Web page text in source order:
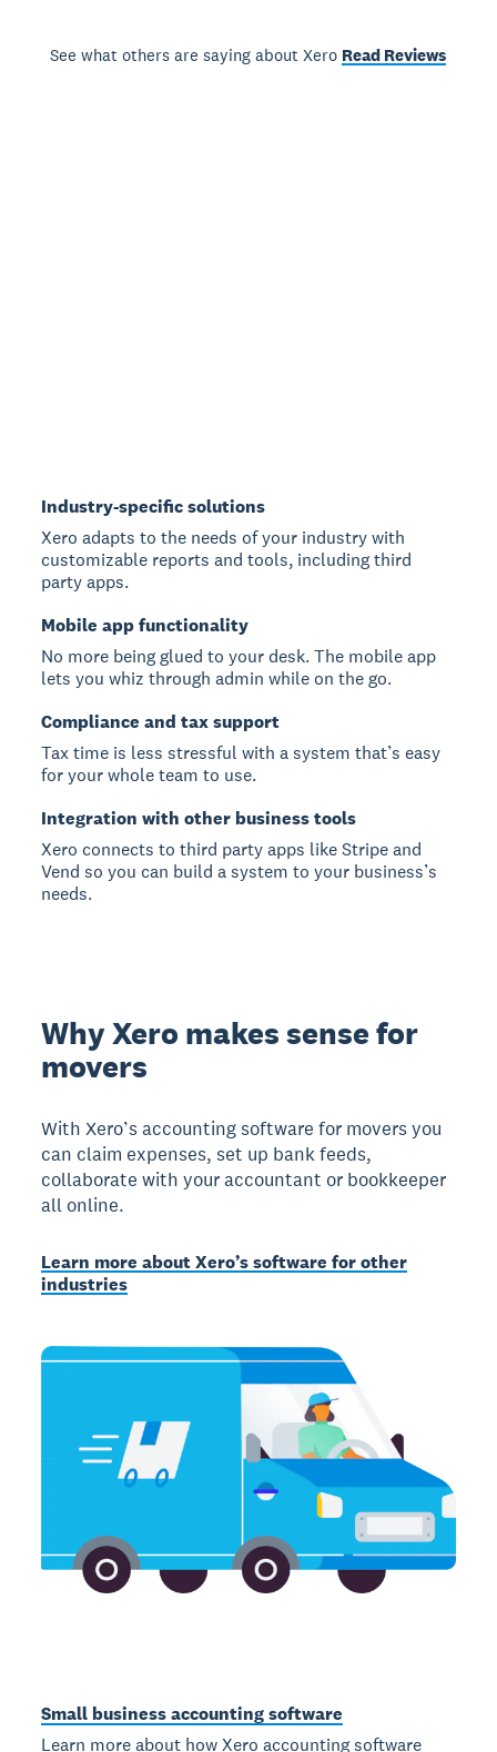
See what others are saying about Xero Read Reviews
Industry-specific solutions
Xero adapts to the needs of your industry with
customizable reports and tools, including third
party apps.
Mobile app functionality
No more being glued to your desk. The mobile app
lets you whiz through admin while on the go.
Compliance and tax support
Tax time is less stressful with a system that’s easy
for your whole team to use.
Integration with other business tools
Xero connects to third party apps like Stripe and
Vend so you can build a system to your business’s
needs.
Why Xero makes sense for
movers
With Xero’s accounting software for movers you
can claim expenses, set up bank feeds,
collaborate with your accountant or bookkeeper
all online.
Learn more about Xero’s software for other
industries
Small business accounting software
Learn more about how Xero accounting software